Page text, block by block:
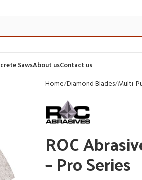
SawsAbout usContact us
Home Diamond Blades Multi-
ROC
– Pro Series